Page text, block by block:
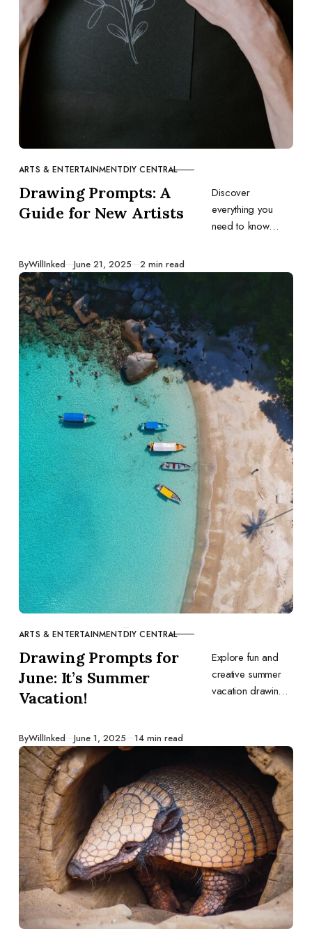
CATEGORY
ARTS & ENTERTAINMENTDIY CENTRAL
Drawing Prompts: A
Guide for New Artists
Discover
everything you
need to know
what they are, why
benefits they bring
to your artistic
journey.
ByWillInked Published
June 21, 2025 2 min read
CATEGORY
ARTS & ENTERTAINMENTDIY CENTRAL
Drawing Prompts for
June: It’s Summer
Vacation!
Explore fun and
creative summer
vacation drawing
for capturing the
joy and relaxation
of the season.
ByWillInked Published
June 1, 2025 14 min read